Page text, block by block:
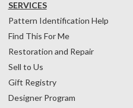
SERVICES
Pattern Identification Help
Find This For Me
Restoration and Repair
Sell to Us
Gift Registry
Designer Program